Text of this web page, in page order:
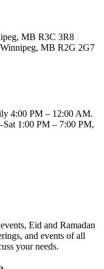
MB R3C 3R8
MB R2G 2G7
4:00 PM – 12:00 AM.
1:00 PM – 7:00 PM,
Eid and Ramadan
and events of all
your needs.